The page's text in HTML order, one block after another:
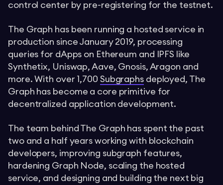
control center by pre-registering for the testnet.
The Graph has been running a hosted service in
production since January 2019, processing
queries for dApps on Ethereum and IPFS like
Synthetix, Uniswap, Aave, Gnosis, Aragon and
more. With over 1,700 Subgraphs deployed, The
Graph has become a core primitive for
decentralized application development.
The team behind The Graph has spent the past
two and a half years working with blockchain
developers, improving subgraph features,
hardening Graph Node, scaling the hosted
service, and designing and building the next big